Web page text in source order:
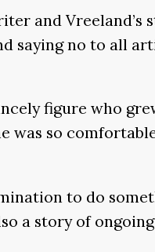
and Vreeland’s
saying no to all
figure who
was so
to do
a story of